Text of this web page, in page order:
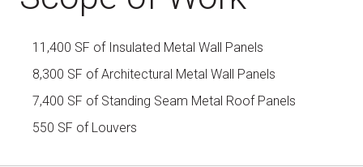
11,400 SF of Insulated Metal Wall Panels
8,300 SF of Architectural Metal Wall Panels
7,400 SF of Standing Seam Metal Roof Panels
550 SF of Louvers